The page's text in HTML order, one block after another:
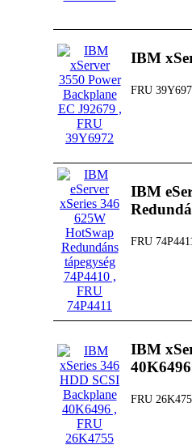
IBM
FRU
IBM
FRU
IBM
40K6496
FRU